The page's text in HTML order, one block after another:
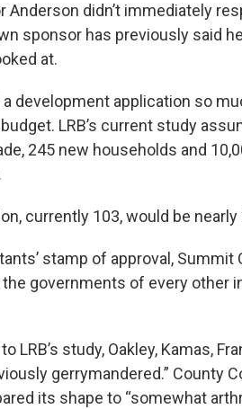
Anderson didn’t immediately
sponsor has previously said
at.
a development application so
LRB’s current study
245 new households and
currently 103, would be nearly
stamp of approval,
governments of every other
LRB’s study, Oakley, Kamas,
gerrymandered.” County
its shape to “somewhat